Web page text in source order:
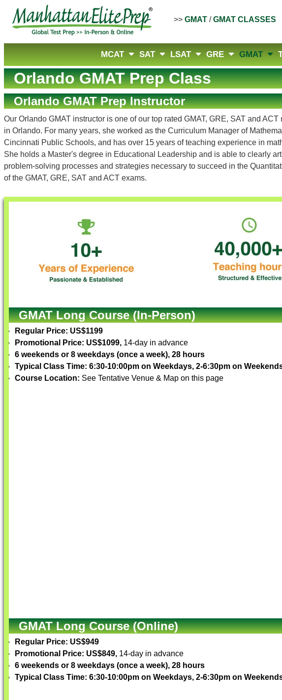
>> GMAT /GMAT CLASSES
MCAT SAT LSAT GRE GMAT
Orlando GMAT Prep Class
Orlando GMAT Prep Instructor
Our Orlando GMAT instructor is one of our top rated GMAT, GRE, SAT and ACT
in Orlando. For many years, she worked as the Curriculum Manager of
Cincinnati Public Schools, and has over 15 years of teaching experience in
She holds a Master's degree in Educational Leadership and is able to clearly
problem-solving processes and strategies necessary to succeed in the
of the GMAT, GRE, SAT and ACT exams.
GMAT Long Course (In-Person)
Regular Price: US$1199
Promotional Price: US$1099, 14-day in advance
6 weekends or 8 weekdays (once a week), 28 hours
Typical Class Time: 6:30-10:00pm on Weekdays, 2-6:30pm on
Course Location: See Tentative Venue & Map on this page
GMAT Long Course (Online)
Regular Price: US$949
Promotional Price: US$849, 14-day in advance
6 weekends or 8 weekdays (once a week), 28 hours
Typical Class Time: 6:30-10:00pm on Weekdays, 2-6:30pm on